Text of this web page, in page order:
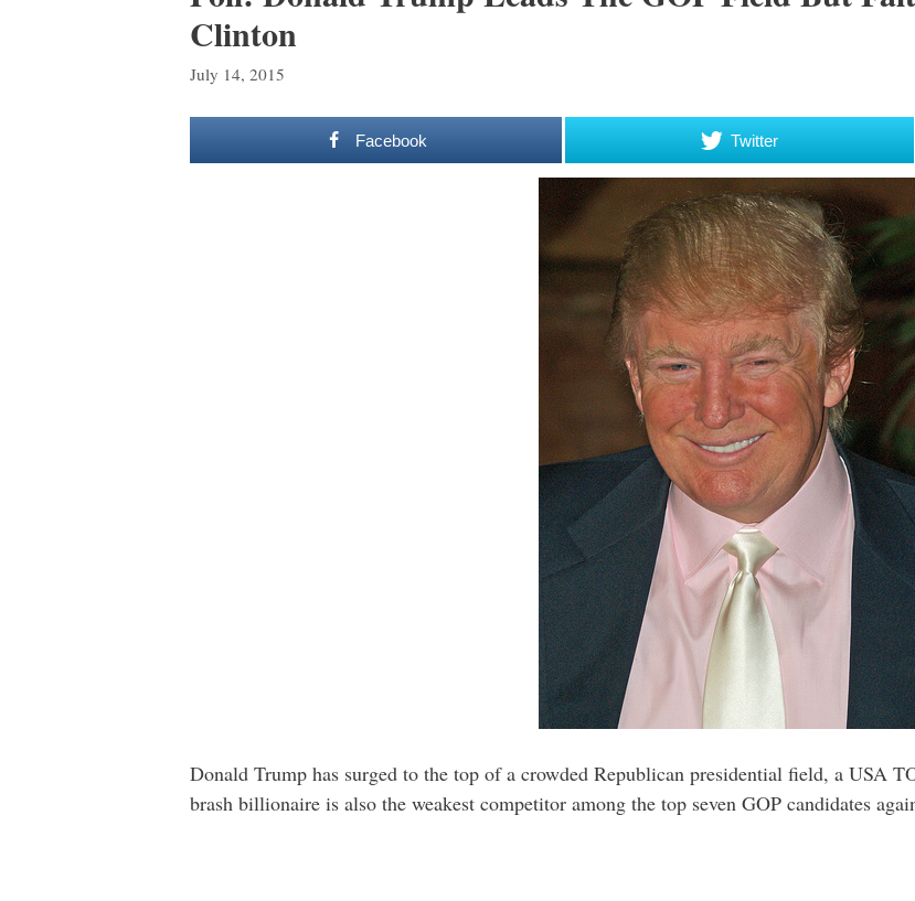
Clinton
July 14, 2015
Facebook Twitter
Donald Trump has surged to the top of a crowded Republican presidential field, a USA
brash billionaire is also the weakest competitor among the top seven GOP candidates